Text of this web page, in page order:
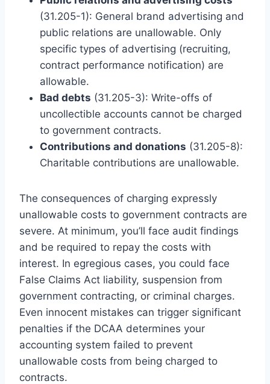
(31.205-1): General brand advertising and
public relations are unallowable. Only
specific types of advertising (recruiting,
contract performance notification) are
allowable.
Bad debts (31.205-3): Write-offs of
uncollectible accounts cannot be charged
to government contracts.
Contributions and donations (31.205-8):
Charitable contributions are unallowable.
The consequences of charging expressly
unallowable costs to government contracts are
severe. At minimum, you’ll face audit findings
and be required to repay the costs with
interest. In egregious cases, you could face
False Claims Act liability, suspension from
government contracting, or criminal charges.
Even innocent mistakes can trigger significant
penalties if the DCAA determines your
accounting system failed to prevent
unallowable costs from being charged to
contracts.